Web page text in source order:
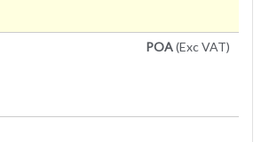
POA(Exc VAT)